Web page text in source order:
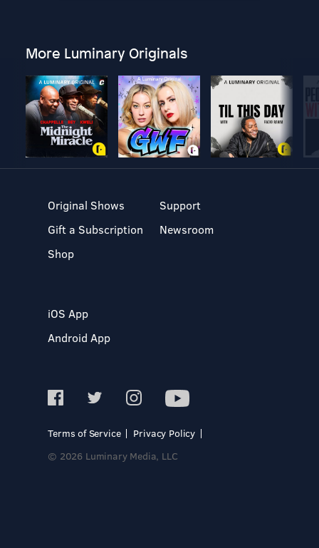
More Luminary Originals
Original Shows
Gift a Subscription
Shop
Support
Newsroom
iOS App
Android App
Terms of Service
Privacy Policy
© 2026 Luminary Media, LLC